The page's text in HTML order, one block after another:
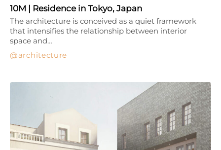
10M | Residence in Tokyo, Japan
architecture
The architecture is conceived as a quiet framework
that intensifies the relationship between interior
space and…